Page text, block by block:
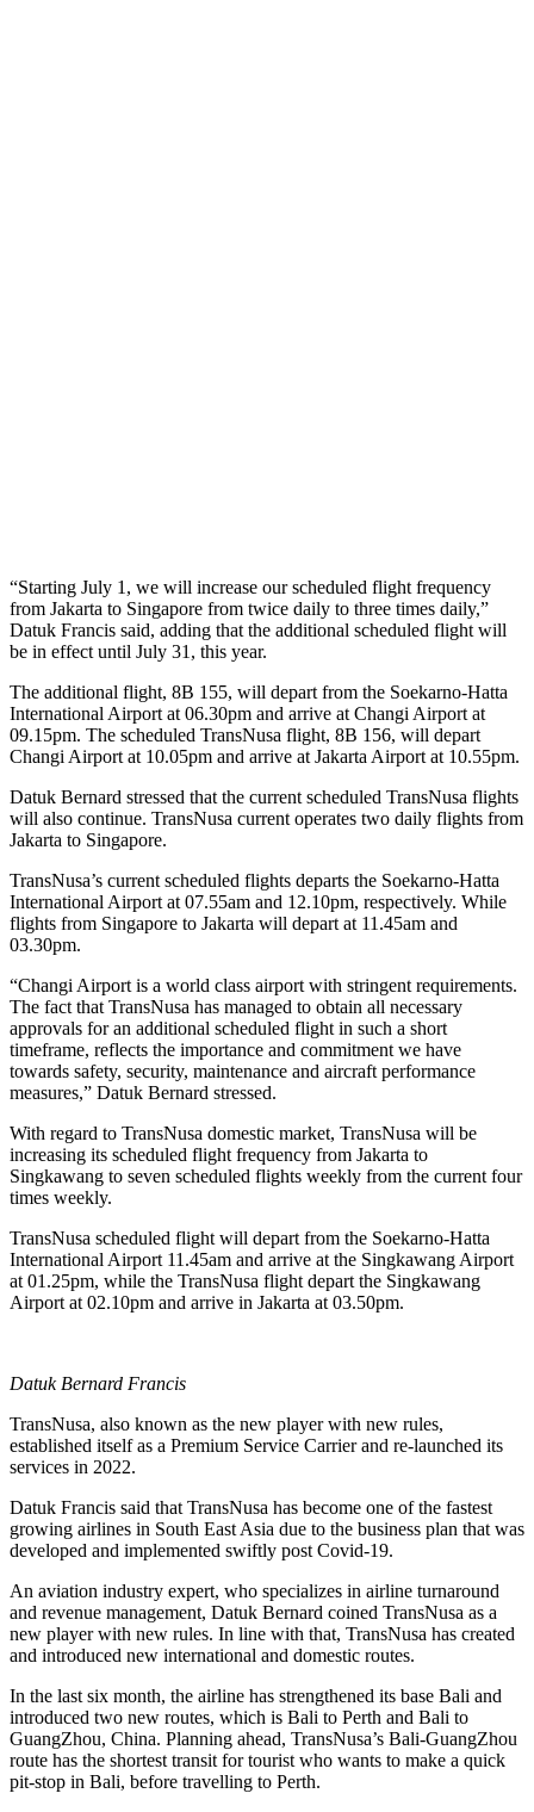
“Starting July 1, we will increase our scheduled flight frequency
from Jakarta to Singapore from twice daily to three times daily,”
Datuk Francis said, adding that the additional scheduled flight will
be in effect until July 31, this year.
The additional flight, 8B 155, will depart from the Soekarno-Hatta
International Airport at 06.30pm and arrive at Changi Airport at
09.15pm. The scheduled TransNusa flight, 8B 156, will depart
Changi Airport at 10.05pm and arrive at Jakarta Airport at 10.55pm.
Datuk Bernard stressed that the current scheduled TransNusa flights
will also continue. TransNusa current operates two daily flights from
Jakarta to Singapore.
TransNusa’s current scheduled flights departs the Soekarno-Hatta
International Airport at 07.55am and 12.10pm, respectively. While
flights from Singapore to Jakarta will depart at 11.45am and
03.30pm.
“Changi Airport is a world class airport with stringent requirements.
The fact that TransNusa has managed to obtain all necessary
approvals for an additional scheduled flight in such a short
timeframe, reflects the importance and commitment we have
towards safety, security, maintenance and aircraft performance
measures,” Datuk Bernard stressed.
With regard to TransNusa domestic market, TransNusa will be
increasing its scheduled flight frequency from Jakarta to
Singkawang to seven scheduled flights weekly from the current four
times weekly.
TransNusa scheduled flight will depart from the Soekarno-Hatta
International Airport 11.45am and arrive at the Singkawang Airport
at 01.25pm, while the TransNusa flight depart the Singkawang
Airport at 02.10pm and arrive in Jakarta at 03.50pm.
Datuk Bernard Francis
TransNusa, also known as the new player with new rules,
established itself as a Premium Service Carrier and re-launched its
services in 2022.
Datuk Francis said that TransNusa has become one of the fastest
growing airlines in South East Asia due to the business plan that was
developed and implemented swiftly post Covid-19.
An aviation industry expert, who specializes in airline turnaround
and revenue management, Datuk Bernard coined TransNusa as a
new player with new rules. In line with that, TransNusa has created
and introduced new international and domestic routes.
In the last six month, the airline has strengthened its base Bali and
introduced two new routes, which is Bali to Perth and Bali to
GuangZhou, China. Planning ahead, TransNusa’s Bali-GuangZhou
route has the shortest transit for tourist who wants to make a quick
pit-stop in Bali, before travelling to Perth.